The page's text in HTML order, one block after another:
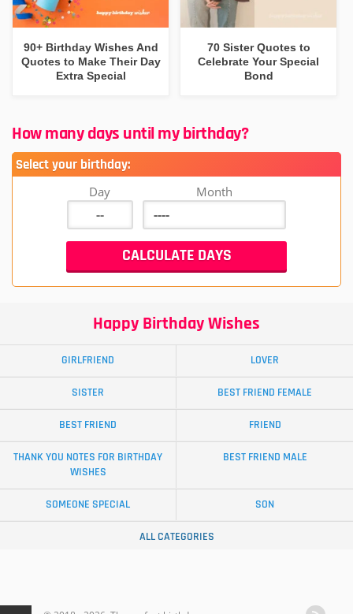
90+ Birthday Wishes And
Quotes to Make Their Day
Extra Special
70 Sister Quotes to
Celebrate Your Special
Bond
How many days until my birthday?
Select your birthday:
Day Month
Happy Birthday Wishes
GIRLFRIEND LOVER
SISTER BEST FRIEND FEMALE
BEST FRIEND FRIEND
THANK YOU NOTES FOR BIRTHDAY
WISHES
BEST FRIEND MALE
SOMEONE SPECIAL SON
ALL CATEGORIES